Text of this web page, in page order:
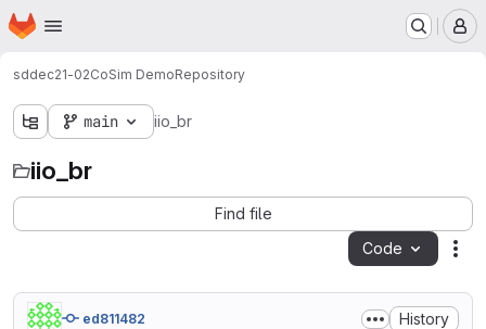
Skip to main content
Homepage
sddec21-02CoSim DemoRepository
main iio_br
iio_br
Find file
Code
ed811482 History